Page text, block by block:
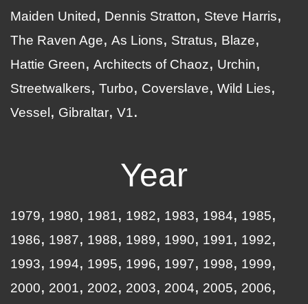
Maiden United
Dennis Stratton
Steve Harris
The Raven Age
As Lions Stratus
Blaze
Hattie Green
Architects of Chaoz
Urchin
Streetwalkers
Turbo Coverslave
Wild Lies
Vessel
Gibraltar V1
Year
1979 1980 1981 1982 1983 1984
1985
1986
1987 1988 1989 1990 1991
1992
1993
1994 1995 1996 1997 1998
1999
2000
2001 2002 2003 2004 2005
2006